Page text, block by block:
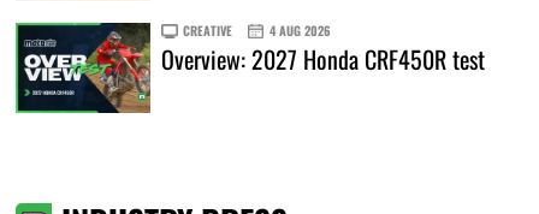
CREATIVE 4 AUG 2026
Overview: 2027 Honda CRF450R test